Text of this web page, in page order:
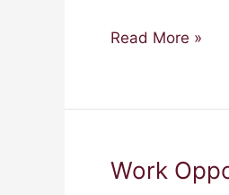
Include
(HB
SB
Read More »
Work
Work